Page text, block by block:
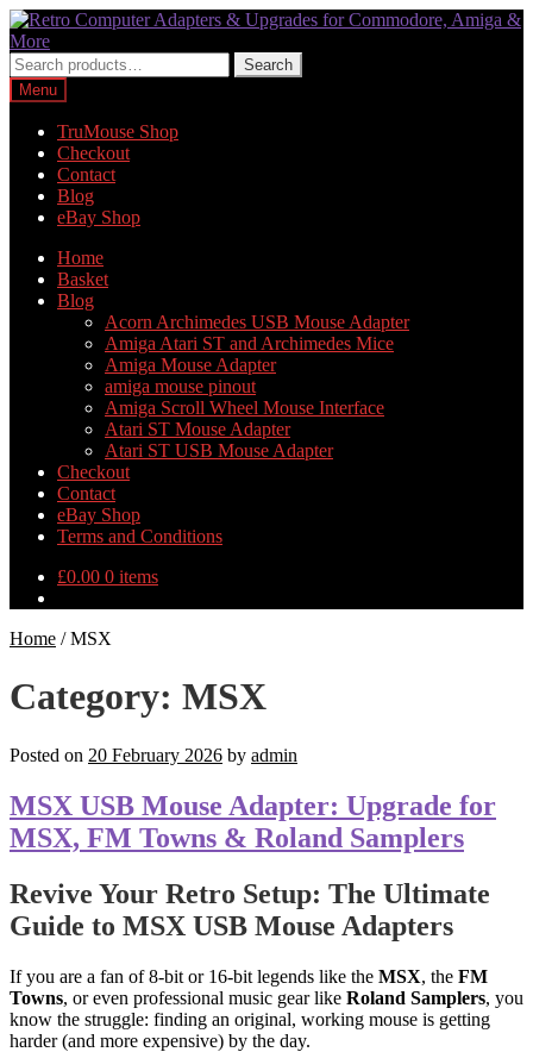
Skip
to
navigation
Skip
to
content
Search
for:
Search
Menu
TruMouse Shop
Checkout
Contact
Blog
eBay Shop
Home
Basket
Blog
Acorn Archimedes USB Mouse Adapter
Amiga Atari ST and Archimedes Mice
Amiga Mouse Adapter
amiga mouse pinout
Amiga Scroll Wheel Mouse Interface
Atari ST Mouse Adapter
Atari ST USB Mouse Adapter
Checkout
Contact
eBay Shop
Terms and Conditions
£0.00 0 items
Home /MSX
Category: MSX
Posted on 20 February 2026 by admin
MSX USB Mouse Adapter: Upgrade for
MSX, FM Towns & Roland Samplers
Revive Your Retro Setup: The Ultimate
Guide to MSX USB Mouse Adapters
If you are a fan of 8-bit or 16-bit legends like the MSX, the FM
Towns, or even professional music gear like Roland Samplers, you
know the struggle: finding an original, working mouse is getting
harder (and more expensive) by the day.